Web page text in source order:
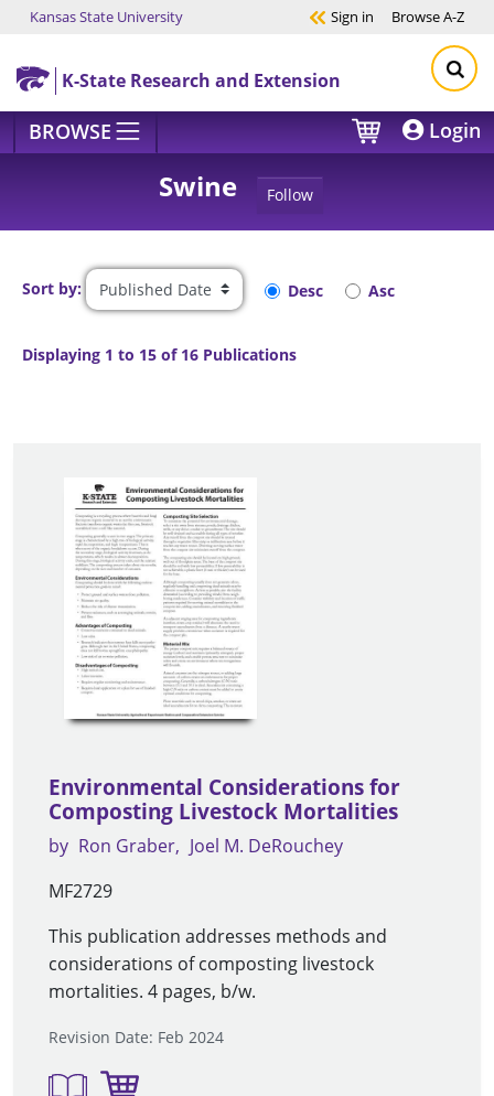
Skip to main content
Kansas State University Sign in BrowseA-Z
K-State Research and Extension
BROWSE Login
Swine Follow
Sort by: Desc Asc
Displaying 1 to 15 of 16 Publications
Environmental Considerations for
Composting Livestock Mortalities
by Ron Graber
Joel M. DeRouchey
MF2729
This publication addresses methods and
considerations of composting livestock
mortalities. 4 pages, b/w.
Revision Date: Feb 2024